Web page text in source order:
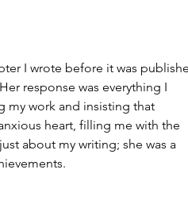
I wrote before it was
response was everything I
my work and insisting that
heart, filling me with the
about my writing; she was a